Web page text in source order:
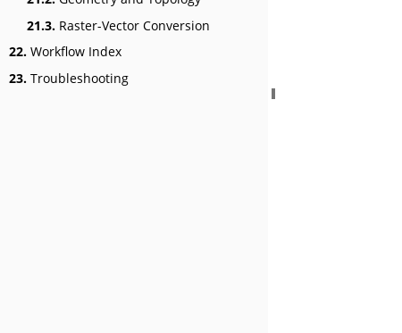
21.3. Raster-Vector Conversion
22. Workflow Index
23. Troubleshooting